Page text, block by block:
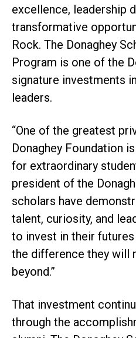
excellence, leadership
transformative
Rock. The Donaghey
Program is one of the
signature investments
leaders.
“One of the greatest
Donaghey Foundation
for extraordinary
president of the
scholars have
talent, curiosity, and
to invest in their
the difference they will
beyond.”
That investment
through the